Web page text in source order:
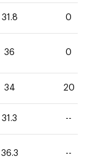
31.8 0
36 0
34 20
31.3 --
36.3 --